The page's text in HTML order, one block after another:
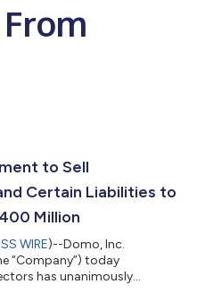
to Sell
Certain Liabilities to
Million
WIRE)--Domo, Inc.
“Company”) today
has unanimously